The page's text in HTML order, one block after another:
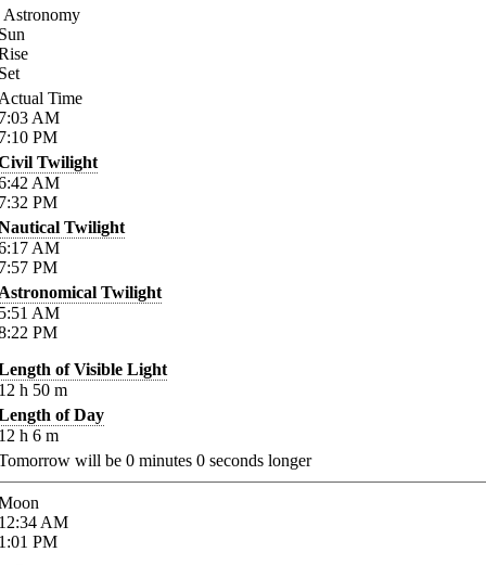
Astronomy
Time
AM
PM
Twilight
AM
PM
Twilight
AM
PM
Twilight
AM
PM
of Visible Light
h 50 m
of Day
h 6 m
will be 0 minutes 0 seconds longer
AM
PM